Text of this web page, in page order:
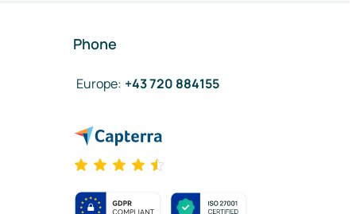
Phone
Europe: +43 720 884155